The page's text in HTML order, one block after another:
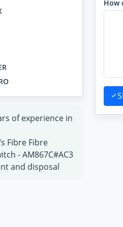
of experience in
Fibre Fibre
- AM867C#AC3
and disposal
How